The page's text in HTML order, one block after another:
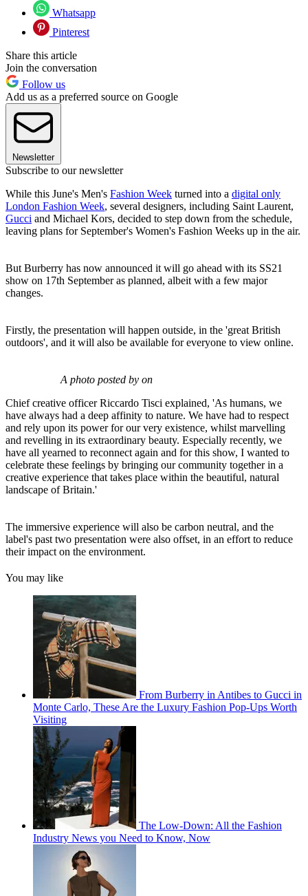
Whatsapp
Pinterest
Share this article
Join the conversation
Follow us
Add us as a preferred source on Google
Newsletter
Subscribe to our newsletter
While this June's Men's Fashion Week turned into a digital only
London Fashion Week, several designers, including Saint Laurent,
Gucci and Michael Kors, decided to step down from the schedule,
leaving plans for September's Women's Fashion Weeks up in the air.
But Burberry has now announced it will go ahead with its SS21
show on 17th September as planned, albeit with a few major
changes.
Firstly, the presentation will happen outside, in the 'great British
outdoors', and it will also be available for everyone to view online.
A photo posted by on
Chief creative officer Riccardo Tisci explained, 'As humans, we
have always had a deep affinity to nature. We have had to respect
and rely upon its power for our very existence, whilst marvelling
and revelling in its extraordinary beauty. Especially recently, we
have all yearned to reconnect again and for this show, I wanted to
celebrate these feelings by bringing our community together in a
creative experience that takes place within the beautiful, natural
landscape of Britain.'
The immersive experience will also be carbon neutral, and the
label's past two presentation were also offset, in an effort to reduce
their impact on the environment.
You may like
From Burberry in Antibes to Gucci in
Monte Carlo, These Are the Luxury Fashion Pop-Ups Worth
Visiting
The Low-Down: All the Fashion
Industry News you Need to Know, Now